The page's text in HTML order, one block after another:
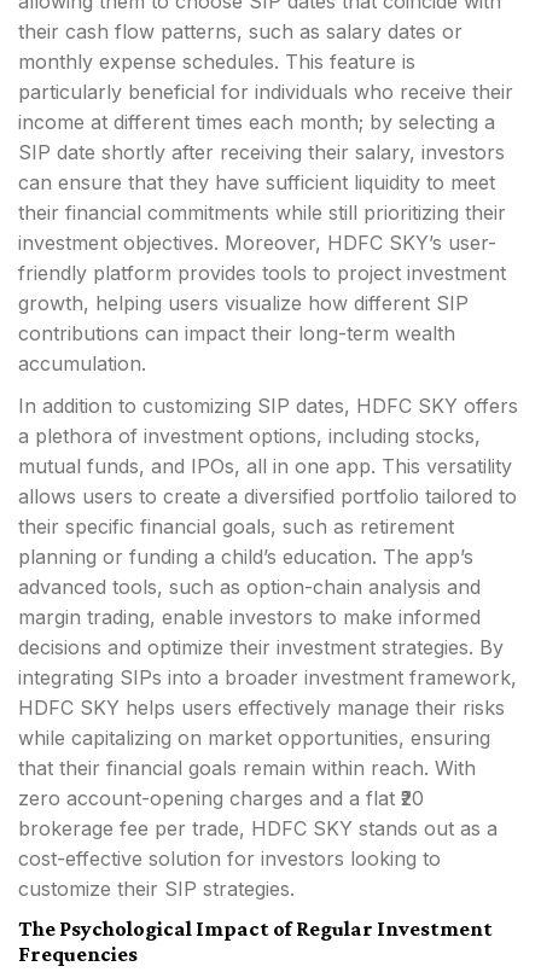
their cash flow patterns, such as salary dates or
monthly expense schedules. This feature is
particularly beneficial for individuals who receive their
income at different times each month; by selecting a
SIP date shortly after receiving their salary, investors
can ensure that they have sufficient liquidity to meet
their financial commitments while still prioritizing their
investment objectives. Moreover, HDFC SKY’s user-
friendly platform provides tools to project investment
growth, helping users visualize how different SIP
contributions can impact their long-term wealth
accumulation.
In addition to customizing SIP dates, HDFC SKY offers
a plethora of investment options, including stocks,
mutual funds, and IPOs, all in one app. This versatility
allows users to create a diversified portfolio tailored to
their specific financial goals, such as retirement
planning or funding a child’s education. The app’s
advanced tools, such as option-chain analysis and
margin trading, enable investors to make informed
decisions and optimize their investment strategies. By
integrating SIPs into a broader investment framework,
HDFC SKY helps users effectively manage their risks
while capitalizing on market opportunities, ensuring
that their financial goals remain within reach. With
zero account-opening charges and a flat ₹20
brokerage fee per trade, HDFC SKY stands out as a
cost-effective solution for investors looking to
customize their SIP strategies.
The Psychological Impact of Regular Investment
Frequencies